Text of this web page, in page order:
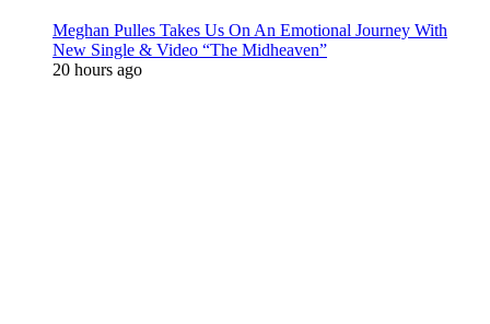
Meghan Pulles Takes Us On An Emotional Journey With
New Single & Video “The Midheaven”
20 hours ago